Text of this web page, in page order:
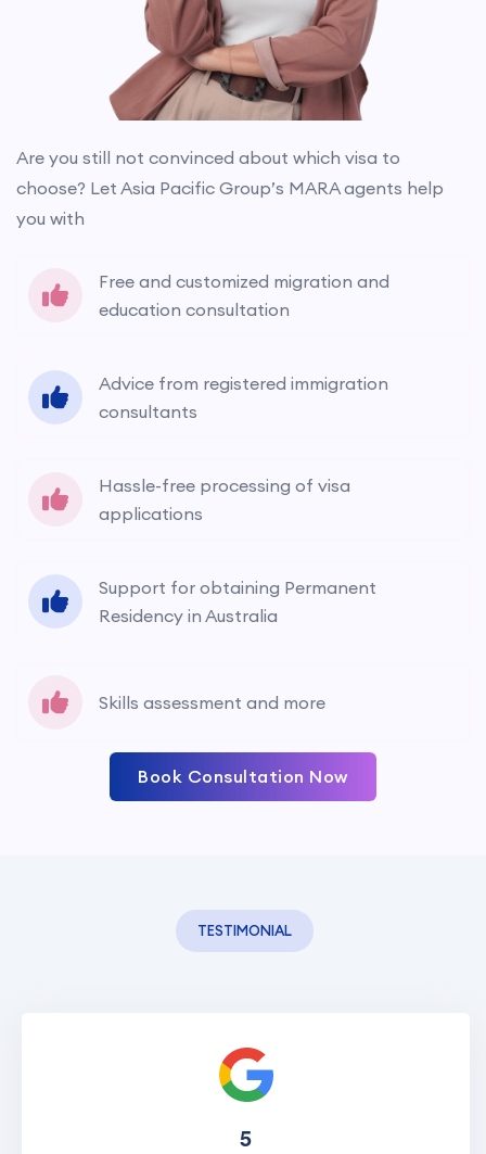
Are you still not convinced about which visa to
choose? Let Asia Pacific Group’s MARA agents help
you with
Free and customized migration and
education consultation
Advice from registered immigration
consultants
Hassle-free processing of visa
applications
Support for obtaining Permanent
Residency in Australia
Skills assessment and more
Book Consultation Now
TESTIMONIAL
5